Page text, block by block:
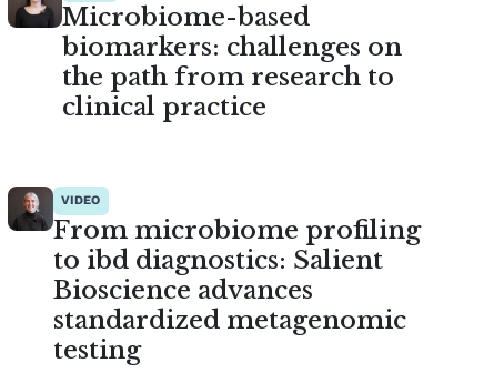
Microbiome-based
biomarkers: challenges on
the path from research to
clinical practice
VIDEO
From microbiome profiling
to ibd diagnostics: Salient
Bioscience advances
standardized metagenomic
testing